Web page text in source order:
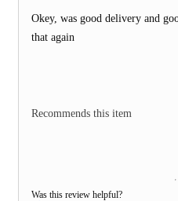
Okey, was good delivery and
that again
Recommends this item
Was this review helpful?